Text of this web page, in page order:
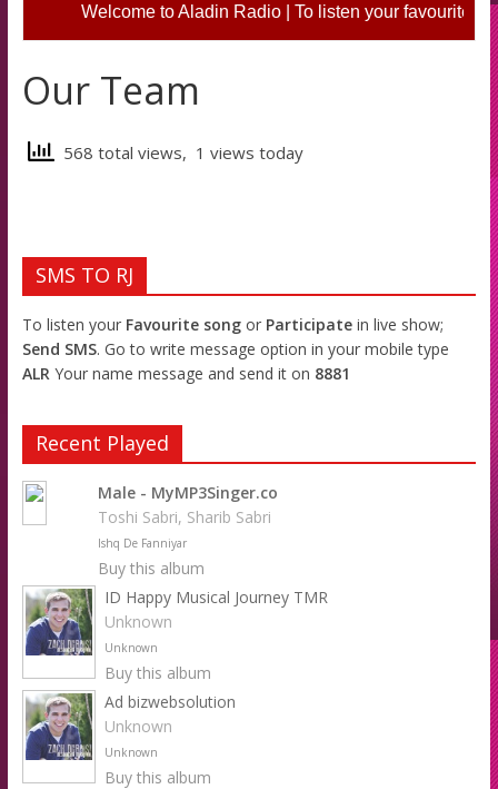
Welcome to Aladin Radio | To listen your favourite
Our Team
568 total views, 1 views today
SMS TO RJ
To listen your Favourite songorParticipatein live show;
Send SMS. Go to write message option in your mobile type
ALRYour name message and send it on 8881
Recent Played
Male - MyMP3Singer.co
Toshi Sabri, Sharib Sabri
Ishq De Fanniyar
Buy this album
ID Happy Musical Journey TMR
Unknown
Unknown
Buy this album
Ad bizwebsolution
Unknown
Unknown
Buy this album